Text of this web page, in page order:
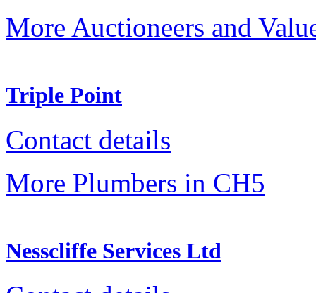
More Auctioneers and
Triple Point
Contact details
More Plumbers in CH5
Nesscliffe Services Ltd